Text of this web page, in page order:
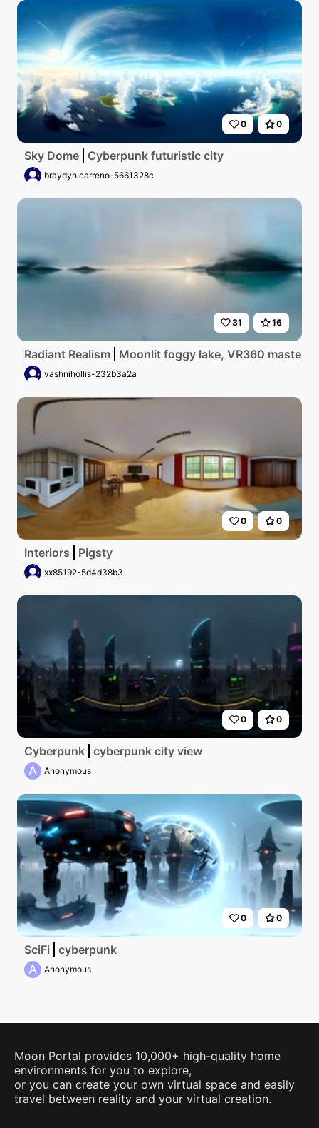
0 0
Sky Dome Cyberpunk futuristic city
braydyn.carreno-5661328c
31 16
Radiant Realism Moonlit foggy lake, VR360
vashnihollis-232b3a2a
0 0
Interiors Pigsty
xx85192-5d4d38b3
0 0
Cyberpunk cyberpunk city view
A Anonymous
0 0
SciFi cyberpunk
A Anonymous
Moon Portal provides 10,000+ high-quality home
environments for you to explore,
or you can create your own virtual space and easily
travel between reality and your virtual creation.